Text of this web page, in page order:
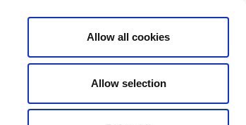
Allow all cookies
Allow selection